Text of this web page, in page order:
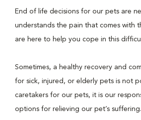
End of life decisions for our pets are
understands the pain that comes with
are here to help you cope in this
Sometimes, a healthy recovery and
for sick, injured, or elderly pets is not
caretakers for our pets, it is our
options for relieving our pet’s suffering.